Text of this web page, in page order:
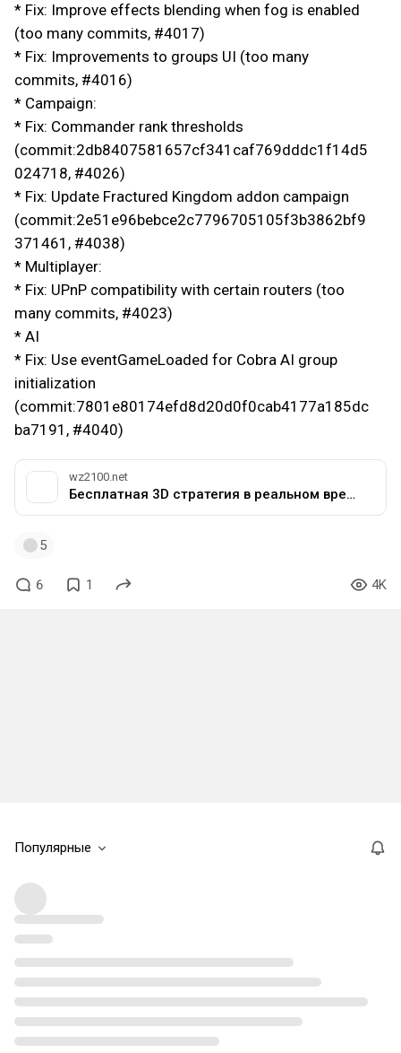
* Fix: Improve effects blending when fog is enabled
(too many commits, #4017)
* Fix: Improvements to groups UI (too many
commits, #4016)
* Campaign:
* Fix: Commander rank thresholds
(commit:2db8407581657cf341caf769dddc1f14d5
024718, #4026)
* Fix: Update Fractured Kingdom addon campaign
(commit:2e51e96bebce2c7796705105f3b3862bf9
371461, #4038)
* Multiplayer:
* Fix: UPnP compatibility with certain routers (too
many commits, #4023)
* AI
* Fix: Use eventGameLoaded for Cobra AI group
initialization
(commit:7801e80174efd8d20d0f0cab4177a185dc
ba7191, #4040)
wz2100.net
Бесплатная 3D стратегия в реальном времени с открытым исходным кодом
5
6 1 4K
Популярные